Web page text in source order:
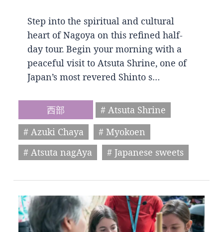
Step into the spiritual and cultural
heart of Nagoya on this refined half-
day tour. Begin your morning with a
peaceful visit to Atsuta Shrine, one of
Japan’s most revered Shinto s…
西部
# Atsuta Shrine
# Azuki Chaya
# Myokoen
# Atsuta nagAya
# Japanese sweets